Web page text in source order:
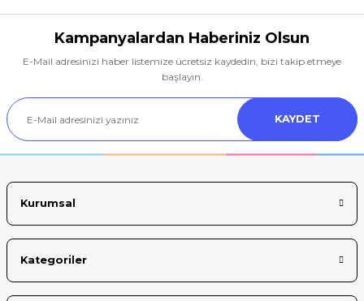
Kampanyalardan Haberiniz Olsun
E-Mail adresinizi haber listemize ücretsiz kaydedin, bizi takip etmeye
başlayın.
KAYDET
Kurumsal
Kategoriler